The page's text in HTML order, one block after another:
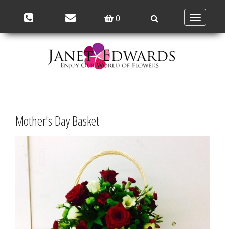
0
Toggle
navigation
Mother's Day Basket